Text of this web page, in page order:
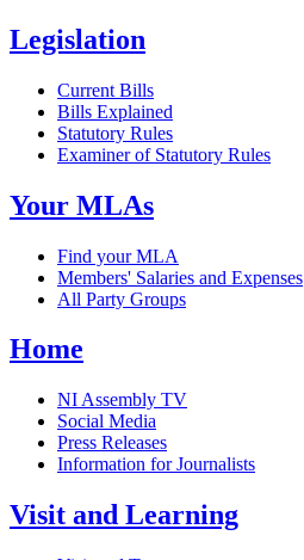
Legislation
Current Bills
Bills Explained
Statutory Rules
Examiner of Statutory Rules
Your MLAs
Find your MLA
Members' Salaries and Expenses
All Party Groups
Home
NI Assembly TV
Social Media
Press Releases
Information for Journalists
Visit and Learning